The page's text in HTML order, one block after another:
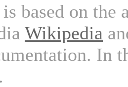
based on the
Wikipedia
In